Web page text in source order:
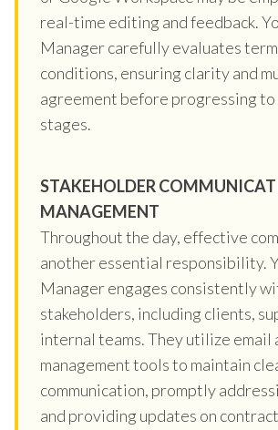
real-time editing and feedback.
Manager carefully evaluates
conditions, ensuring clarity and
agreement before progressing
stages.
STAKEHOLDER
MANAGEMENT
Throughout the day, effective
another essential responsibility.
Manager engages consistently
stakeholders, including clients,
internal teams. They utilize email
management tools to maintain
communication, promptly
and providing updates on